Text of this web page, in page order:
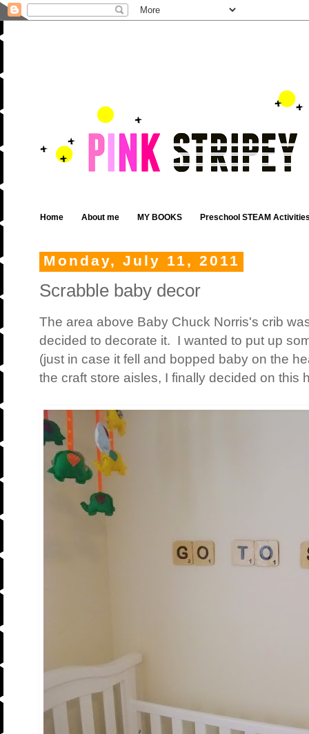
Home About me MY BOOKS Preschool STEAM
Monday, July 11, 2011
Scrabble baby decor
The area above Baby Chuck Norris's crib
decided to decorate it. I wanted to put up
(just in case it fell and bopped baby on the
the craft store aisles, I finally decided on this